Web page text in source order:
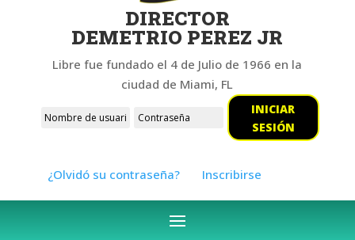
DIRECTOR
DEMETRIO PEREZ JR
Libre fue fundado el 4 de Julio de 1966 en la
ciudad de Miami, FL
INICIAR
SESIÓN
¿Olvidó su contraseña? Inscribirse